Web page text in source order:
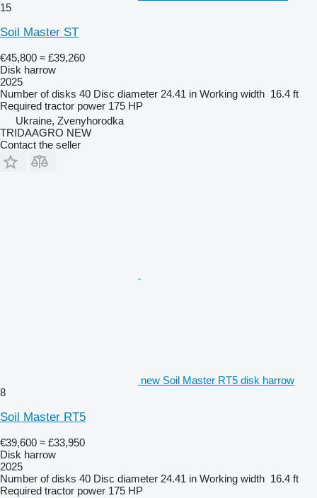
15
Soil Master ST
€45,800 ≈ £39,260
Disk harrow
2025
Number of disks 40 Disc diameter 24.41 in Working width 16.4 ft
Required tractor power 175 HP
Ukraine, Zvenyhorodka
TRIDAAGRO NEW
Contact the seller
new Soil Master RT5 disk harrow
8
Soil Master RT5
€39,600 ≈ £33,950
Disk harrow
2025
Number of disks 40 Disc diameter 24.41 in Working width 16.4 ft
Required tractor power 175 HP